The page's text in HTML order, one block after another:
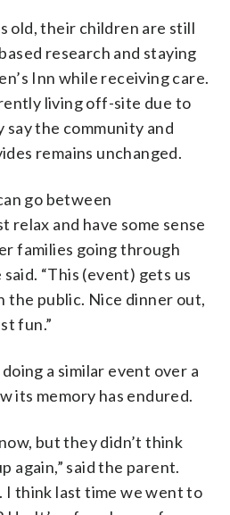
old, their children are still
research and staying
Inn while receiving care.
living off-site due to
the community and
remains unchanged.
go between
relax and have some sense
families going through
“This (event) gets us
public. Nice dinner out,
fun.”
a similar event over a
its memory has endured.
but they didn’t think
again,” said the parent.
I think last time we went to